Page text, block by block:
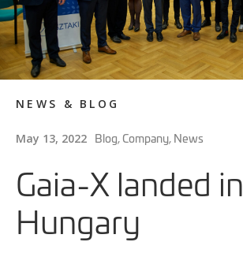
NEWS & BLOG
May 13, 2022 Blog,Company, News
Gaia-X landed in
Hungary